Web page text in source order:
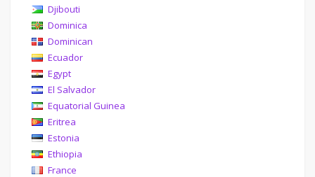
Djibouti
Dominica
Dominican
Ecuador
Egypt
El Salvador
Equatorial Guinea
Eritrea
Estonia
Ethiopia
France